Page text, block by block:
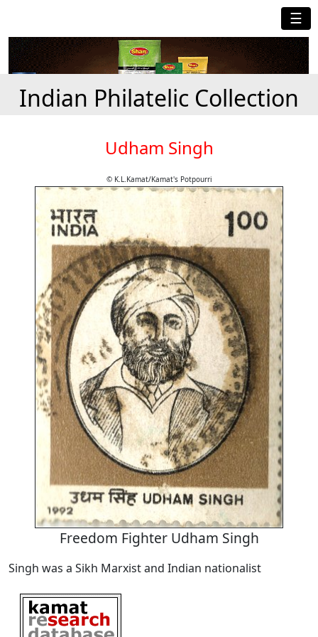
☰
Indian Philatelic Collection
Udham Singh
© K.L.Kamat/Kamat's Potpourri
Freedom Fighter Udham Singh
Singh was a Sikh Marxist and Indian nationalist